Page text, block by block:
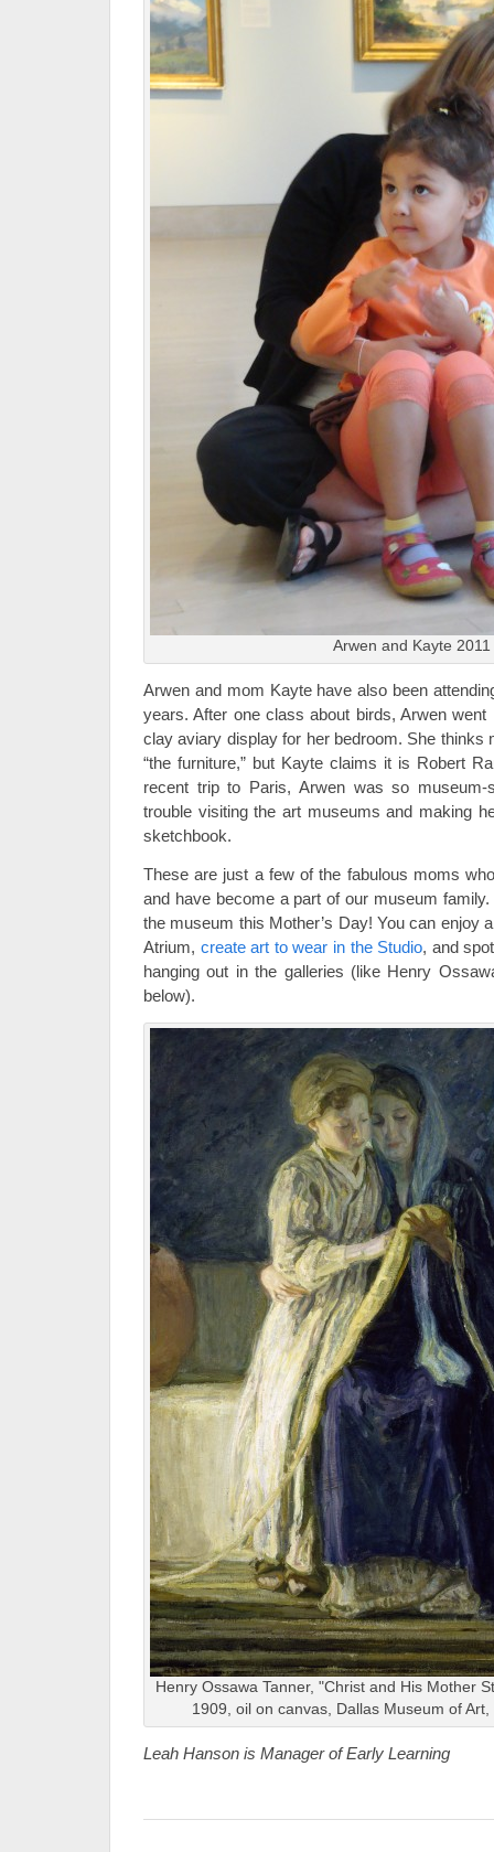
Arwen and Kayte 2011
Arwen and mom Kayte have also been
years. After one class about birds, Arwen
clay aviary display for her bedroom. She thinks
“the furniture,” but Kayte claims it is Robert
recent trip to Paris, Arwen was so museum-
trouble visiting the art museums and making
sketchbook.
These are just a few of the fabulous moms
and have become a part of our museum
the museum this Mother’s Day! You can enjoy
Atrium, create art to wear in the Studio, and
hanging out in the galleries (like Henry
below).
Henry Ossawa Tanner, "Christ and His Mother
1909, oil on canvas, Dallas Museum of
Leah Hanson is Manager of Early Learning